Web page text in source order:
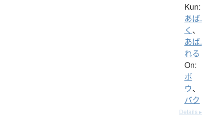
Kun:
あば.
く 、
あば.
れる
On:
ボ
ウ、
バク
Details ▸